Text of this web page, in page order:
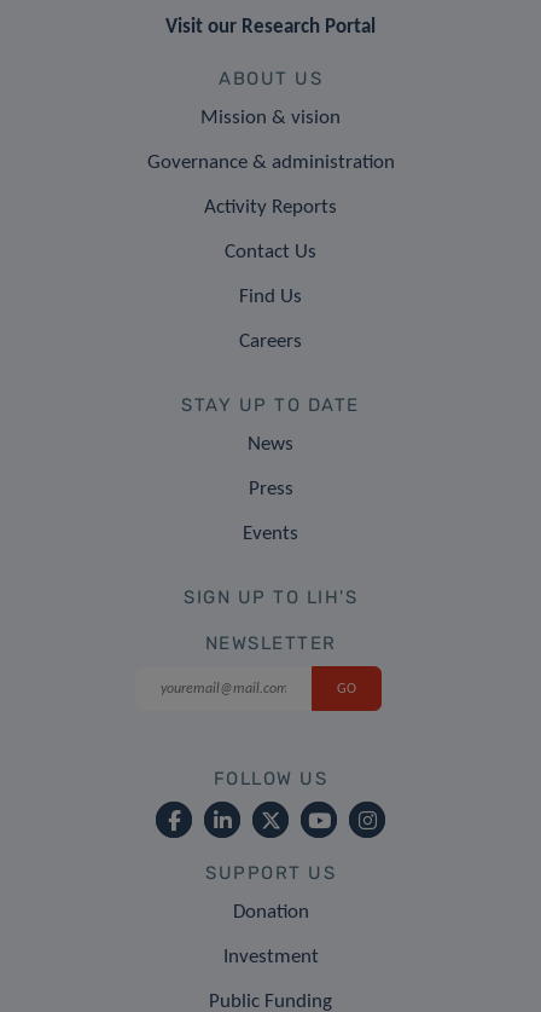
Visit our Research Portal
ABOUT US
Mission & vision
Governance & administration
Activity Reports
Contact Us
Find Us
Careers
STAY UP TO DATE
News
Press
Events
SIGN UP TO LIH'S
NEWSLETTER
FOLLOW US
SUPPORT US
Donation
Investment
Public Funding